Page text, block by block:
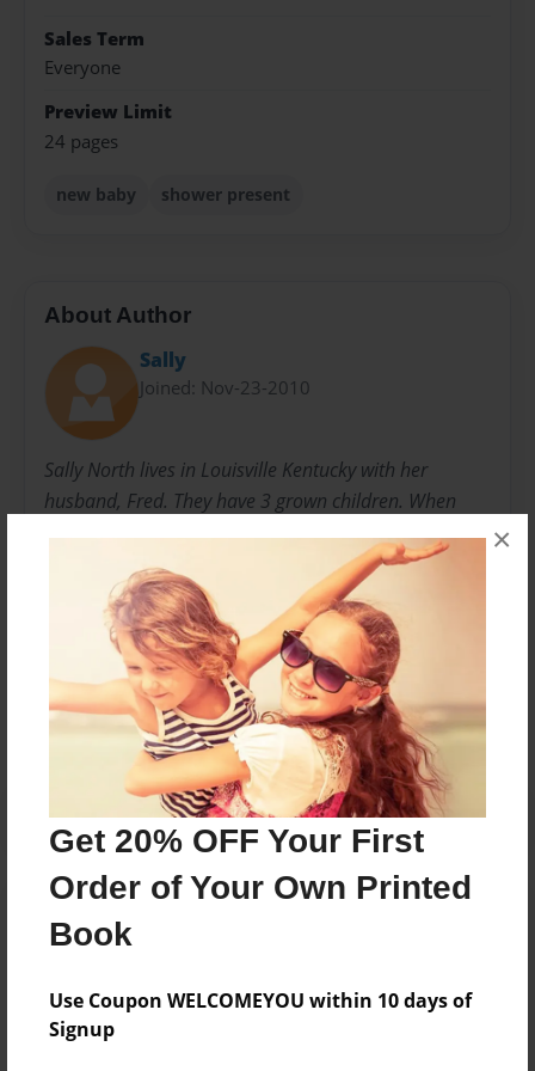
Get 20% OFF Your First
Order of Your Own Printed
Book
Use Coupon WELCOMEYOU within 10 days of
Signup
×
Sales Term
Everyone
Preview Limit
24 pages
new baby shower present
About Author
Sally
Joined: Nov-23-2010
Sally North lives in Louisville Kentucky with her
husband, Fred. They have 3 grown children. When
they were younger, she started writing children's
books about the experiences children go through.
Messages from the Author
No author messages are available for this book.